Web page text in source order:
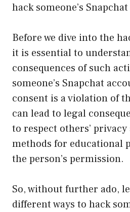
hack someone’s
Before we dive into the
it is essential to
consequences of such
someone’s Snapchat
consent is a violation of
can lead to legal
to respect others’
methods for educational
the person’s permission.
So, without further ado,
different ways to hack